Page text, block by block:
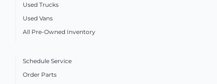
Used Trucks
Used Vans
All Pre-Owned Inventory
Schedule Service
Order Parts